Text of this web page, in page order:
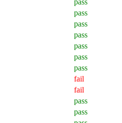
pass
pass
pass
pass
pass
pass
fail
fail
pass
pass